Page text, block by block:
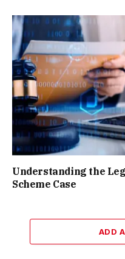
Understanding the
Scheme Case
ADD